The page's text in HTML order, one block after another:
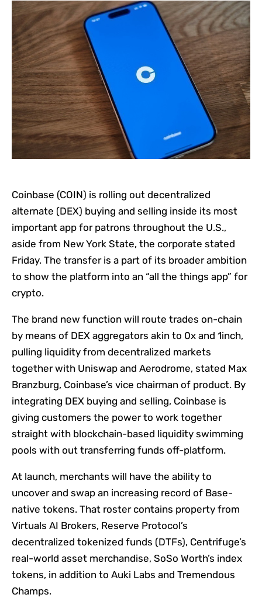
Coinbase (COIN) is rolling out decentralized
alternate (DEX) buying and selling inside its most
important app for patrons throughout the U.S.,
aside from New York State, the corporate stated
Friday. The transfer is a part of its broader ambition
to show the platform into an “all the things app” for
crypto.
The brand new function will route trades on-chain
by means of DEX aggregators akin to 0x and 1inch,
pulling liquidity from decentralized markets
together with Uniswap and Aerodrome, stated Max
Branzburg, Coinbase’s vice chairman of product. By
integrating DEX buying and selling, Coinbase is
giving customers the power to work together
straight with blockchain-based liquidity swimming
pools with out transferring funds off-platform.
At launch, merchants will have the ability to
uncover and swap an increasing record of Base-
native tokens. That roster contains property from
Virtuals AI Brokers, Reserve Protocol’s
decentralized tokenized funds (DTFs), Centrifuge’s
real-world asset merchandise, SoSo Worth’s index
tokens, in addition to Auki Labs and Tremendous
Champs.